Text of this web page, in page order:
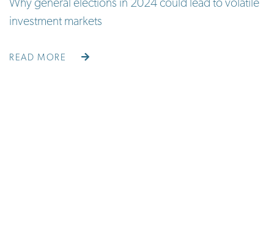
Why general elections in 2024 could lead to volatile
investment markets
READ MORE